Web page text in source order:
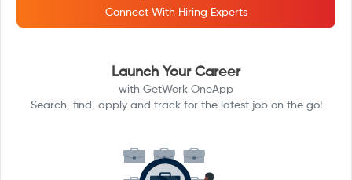
Connect With Hiring Experts
Launch Your Career
with GetWork OneApp
Search, find, apply and track for the latest job on the go!